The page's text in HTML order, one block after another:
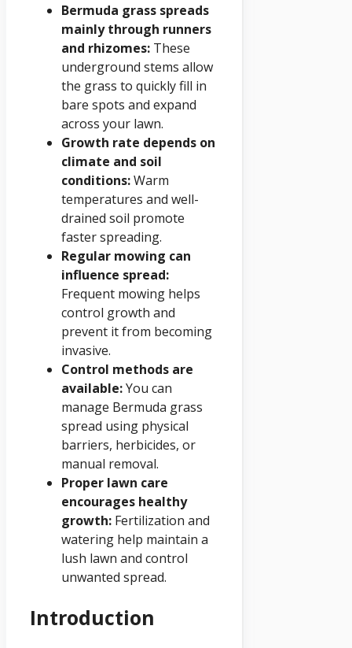
Bermuda grass spreads
mainly through runners
and rhizomes: These
underground stems allow
the grass to quickly fill in
bare spots and expand
across your lawn.
Growth rate depends on
climate and soil
conditions:Warm
temperatures and well-
drained soil promote
faster spreading.
Regular mowing can
influence spread:
Frequent mowing helps
control growth and
prevent it from becoming
invasive.
Control methods are
available:You can
manage Bermuda grass
spread using physical
barriers, herbicides, or
manual removal.
Proper lawn care
encourages healthy
growth: Fertilization and
watering help maintain a
lush lawn and control
unwanted spread.
Introduction